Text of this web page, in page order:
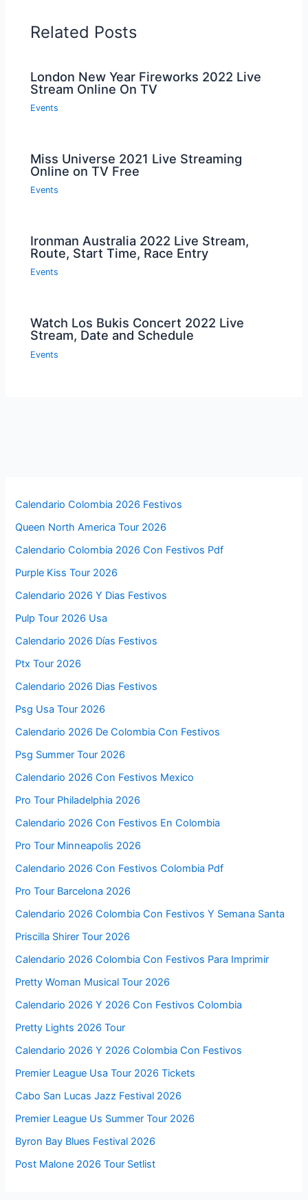
Related Posts
London New Year Fireworks 2022 Live
Stream Online On TV
Events
Miss Universe 2021 Live Streaming
Online on TV Free
Events
Ironman Australia 2022 Live Stream,
Route, Start Time, Race Entry
Events
Watch Los Bukis Concert 2022 Live
Stream, Date and Schedule
Events
Calendario Colombia 2026 Festivos
Queen North America Tour 2026
Calendario Colombia 2026 Con Festivos Pdf
Purple Kiss Tour 2026
Calendario 2026 Y Dias Festivos
Pulp Tour 2026 Usa
Calendario 2026 Días Festivos
Ptx Tour 2026
Calendario 2026 Dias Festivos
Psg Usa Tour 2026
Calendario 2026 De Colombia Con Festivos
Psg Summer Tour 2026
Calendario 2026 Con Festivos Mexico
Pro Tour Philadelphia 2026
Calendario 2026 Con Festivos En Colombia
Pro Tour Minneapolis 2026
Calendario 2026 Con Festivos Colombia Pdf
Pro Tour Barcelona 2026
Calendario 2026 Colombia Con Festivos Y Semana Santa
Priscilla Shirer Tour 2026
Calendario 2026 Colombia Con Festivos Para Imprimir
Pretty Woman Musical Tour 2026
Calendario 2026 Y 2026 Con Festivos Colombia
Pretty Lights 2026 Tour
Calendario 2026 Y 2026 Colombia Con Festivos
Premier League Usa Tour 2026 Tickets
Cabo San Lucas Jazz Festival 2026
Premier League Us Summer Tour 2026
Byron Bay Blues Festival 2026
Post Malone 2026 Tour Setlist